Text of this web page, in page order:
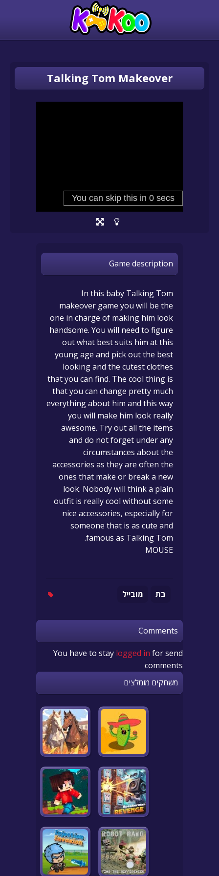
Talking Tom Makeover
Game description
In this baby Talking Tom
makeover game you will be the
one in charge of making him look
handsome. You will need to figure
out what best suits him at this
young age and pick out the best
looking and the cutest clothes
that you can find. The cool thing is
that you can change pretty much
everything about him and this way
you will make him look really
awesome. Try out all the items
and do not forget under any
circumstances about the
accessories as they are often the
ones that make or break a new
look. Nobody will think a plain
outfit is really cool without some
nice accessories, especially for
someone that is as cute and
famous as Talking Tom.
MOUSE
בת מובייל
Comments
You have to stay logged in for send
comments
משחקים מומלצים